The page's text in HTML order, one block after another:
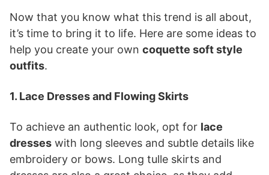
Now that you know what this trend is all about,
it’s time to bring it to life. Here are some ideas to
help you create your own coquette soft style
outfits.
1. Lace Dresses and Flowing Skirts
To achieve an authentic look, opt for lace
dresses with long sleeves and subtle details like
embroidery or bows. Long tulle skirts and